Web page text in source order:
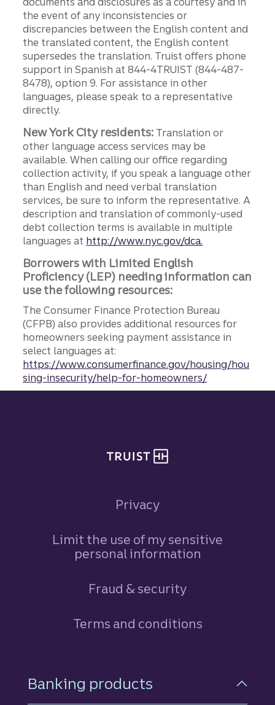
the event of any inconsistencies or
discrepancies between the English content and
the translated content, the English content
supersedes the translation. Truist offers phone
support in Spanish at 844-4TRUIST (844-487-
8478), option 9. For assistance in other
languages, please speak to a representative
directly.
New York City residents: Translation or
other language access services may be
available. When calling our office regarding
collection activity, if you speak a language other
than English and need verbal translation
services, be sure to inform the representative. A
description and translation of commonly-used
debt collection terms is available in multiple
languages at http://www.nyc.gov/dca.
Borrowers with Limited English
Proficiency (LEP) needing information can
use the following resources:
The Consumer Finance Protection Bureau
(CFPB) also provides additional resources for
homeowners seeking payment assistance in
select languages at:
https://www.consumerfinance.gov/housing/hou
sing-insecurity/help-for-homeowners/
Privacy
Limit the use of my sensitive
personal information
Fraud & security
Terms and conditions
Footer Navigation
Banking products